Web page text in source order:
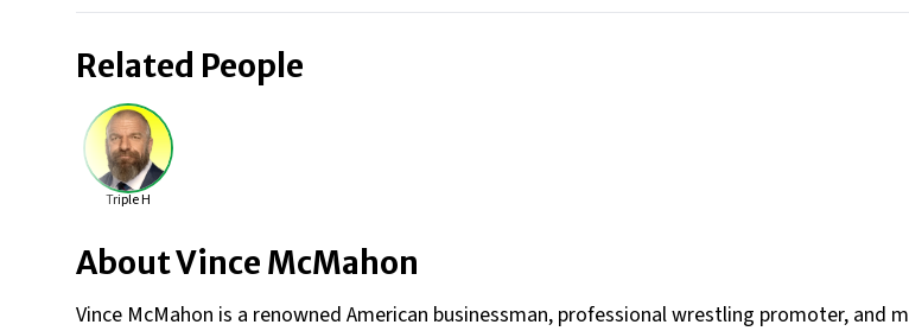
Related People
Triple H
AboutVince McMahon
Vince McMahon is a renowned American businessman, professional wrestling promoter, and